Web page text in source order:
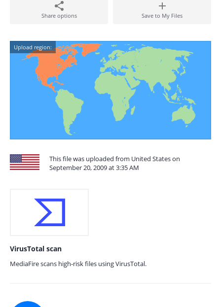
Share options Save to My Files
Upload region:
This file was uploaded from United States on
September 20, 2009 at 3:35 AM
VirusTotal scan
MediaFire scans high-risk files using VirusTotal.